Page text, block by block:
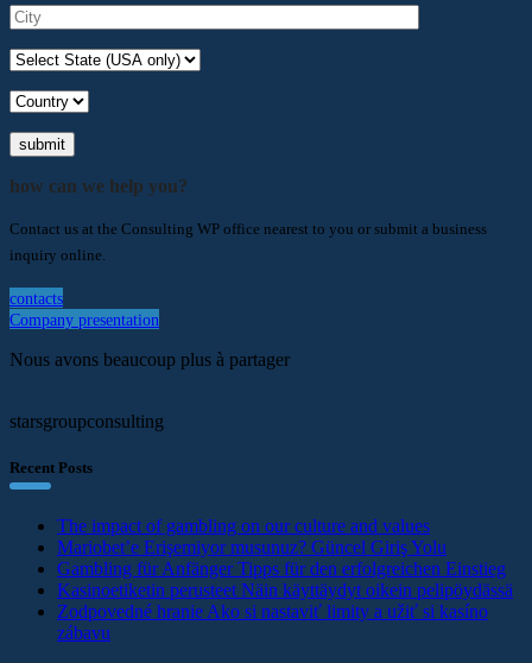
submit
how can we help you?
Contact us at the Consulting WP office nearest to you or submit a business
inquiry online.
contacts
Company presentation
Nous avons beaucoup plus à partager
starsgroupconsulting
Recent Posts
The impact of gambling on our culture and values
Mariobet’e Erişemiyor musunuz? Güncel Giriş Yolu
Gambling für Anfänger Tipps für den erfolgreichen Einstieg
Kasinoetiketin perusteet Näin käyttäydyt oikein pelipöydässä
Zodpovedné hranie Ako si nastaviť limity a užiť si kasíno
zábavu